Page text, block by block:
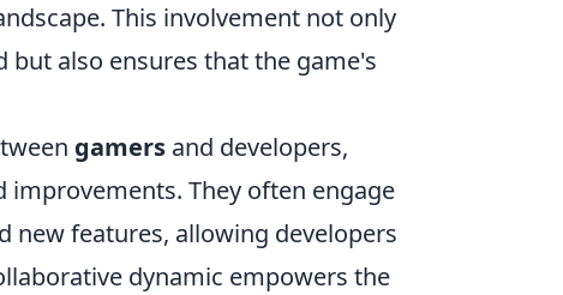
This involvement not only
also ensures that the game's
gamers and developers,
They often engage
new features, allowing developers
dynamic empowers the